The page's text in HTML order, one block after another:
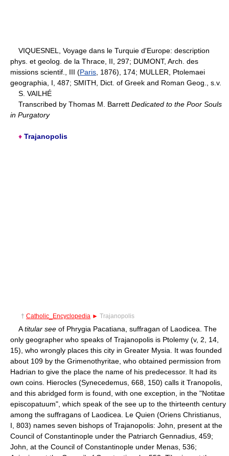
VIQUESNEL, Voyage dans le Turquie d'Europe: description
phys. et geolog. de la Thrace, II, 297; DUMONT, Arch. des
missions scientif., III (Paris , 1876), 174; MULLER, Ptolemaei
geographia, I, 487; SMITH, Dict. of Greek and Roman Geog., s.v.
S. VAILHÉ
Transcribed by Thomas M. Barrett Dedicated to the Poor Souls
in Purgatory
♦ Trajanopolis
† Catholic_Encyclopedia ► Trajanopolis
Atitular see of Phrygia Pacatiana, suffragan of Laodicea. The
only geographer who speaks of Trajanopolis is Ptolemy (v, 2, 14,
15), who wrongly places this city in Greater Mysia. It was founded
about 109 by the Grimenothyritae, who obtained permission from
Hadrian to give the place the name of his predecessor. It had its
own coins. Hierocles (Synecedemus, 668, 150) calls it Tranopolis,
and this abridged form is found, with one exception, in the "Notitae
episcopatuum", which speak of the see up to the thirteenth century
among the suffragans of Laodicea. Le Quien (Oriens Christianus,
I, 803) names seven bishops of Trajanopolis: John, present at the
Council of Constantinople under the Patriarch Gennadius, 459;
John, at the Council of Constantinople under Menas, 536;